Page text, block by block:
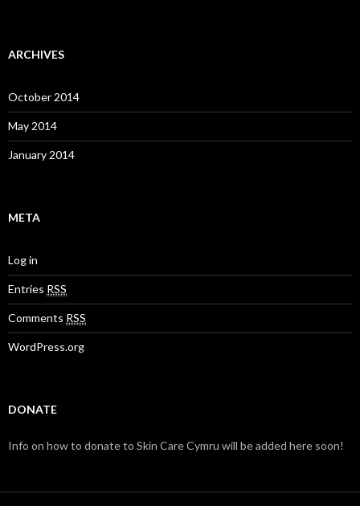
ARCHIVES
October 2014
May 2014
January 2014
META
Log in
Entries RSS
Comments RSS
WordPress.org
DONATE
Info on how to donate to Skin Care Cymru will be added here soon!